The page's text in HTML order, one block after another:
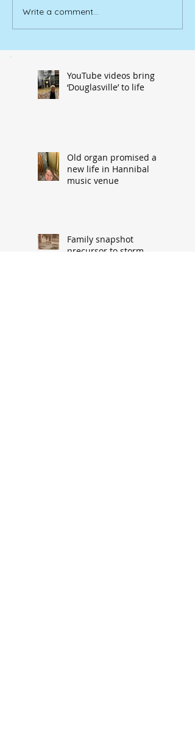
Write a comment...
YouTube videos bring
‘Douglasville’ to life
Old organ promised a
new life in Hannibal
music venue
Family snapshot
precursor to storm-